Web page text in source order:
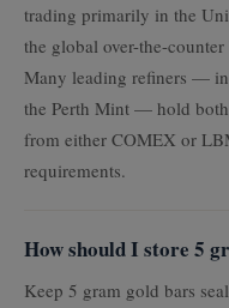
trading primarily in the
the global over-the-
Many leading refiners —
the Perth Mint — hold
from either COMEX or
requirements.
How should I store 5
Keep 5 gram gold bars